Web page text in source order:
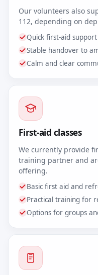
Our volunteers also
112, depending on
Quick first-aid
Stable handover to
Calm and clear
First-aid classes
We currently provide
training partner and
offering.
Basic first aid and
Practical training for
Options for groups